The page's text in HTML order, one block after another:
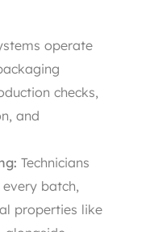
operate
checks,
and
Technicians
batch,
properties like